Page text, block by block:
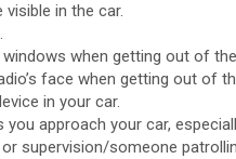
in the car.
when getting out of
face when getting out of
in your car.
you approach your car,
supervision/someone